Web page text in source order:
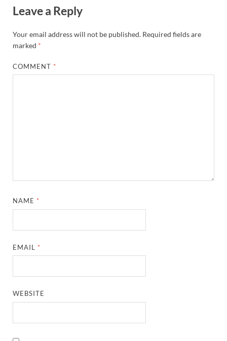
Leave a Reply
Your email address will not be published. Required fields are
marked *
COMMENT *
NAME *
EMAIL *
WEBSITE